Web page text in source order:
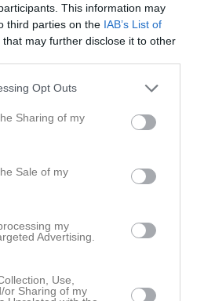
This information may
third parties on the IAB’s List of
that may further disclose it to other
Opt Outs
Sharing of my
Sale of my
my
Advertising.
Use,
or Sharing of my